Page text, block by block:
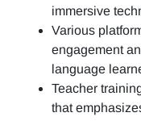
immersive
Various
engagement
language
Teacher
that